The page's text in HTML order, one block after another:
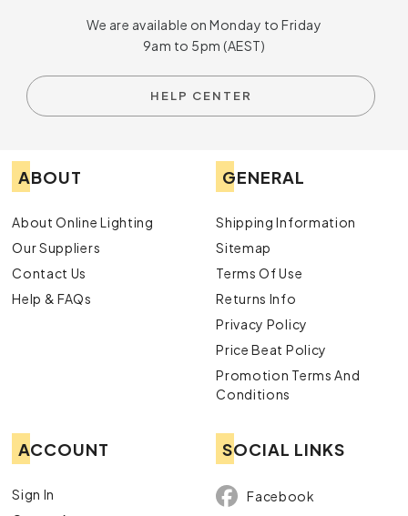
We are available on Monday to Friday
9am to 5pm (AEST)
HELP CENTER
ABOUT
About Online Lighting
Our Suppliers
Contact Us
Help & FAQs
GENERAL
Shipping Information
Sitemap
Terms Of Use
Returns Info
Privacy Policy
Price Beat Policy
Promotion Terms And
Conditions
ACCOUNT
Sign In
SOCIAL LINKS
Facebook